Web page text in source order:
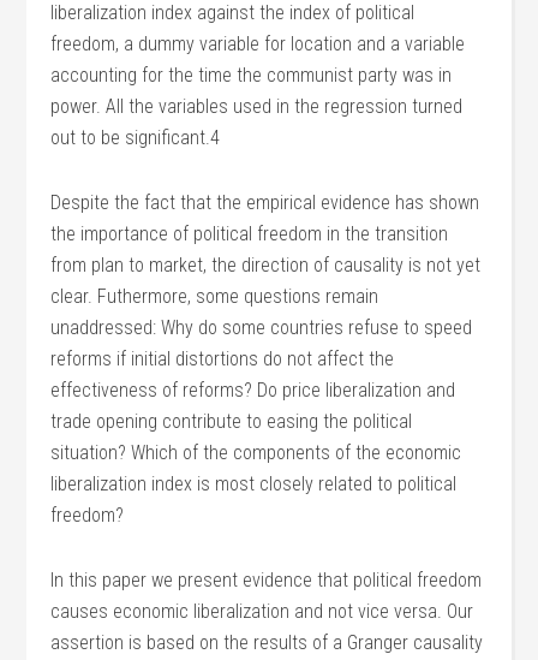
liberalization index against the index of political
freedom, a dummy variable for location and a variable
accounting for the time the communist party was in
power. All the variables used in the regression turned
out to be significant.4
Despite the fact that the empirical evidence has shown
the importance of political freedom in the transition
from plan to market, the direction of causality is not yet
clear. Futhermore, some questions remain
unaddressed: Why do some countries refuse to speed
reforms if initial distortions do not affect the
effectiveness of reforms? Do price liberalization and
trade opening contribute to easing the political
situation? Which of the components of the economic
liberalization index is most closely related to political
freedom?
In this paper we present evidence that political freedom
causes economic liberalization and not vice versa. Our
assertion is based on the results of a Granger causality